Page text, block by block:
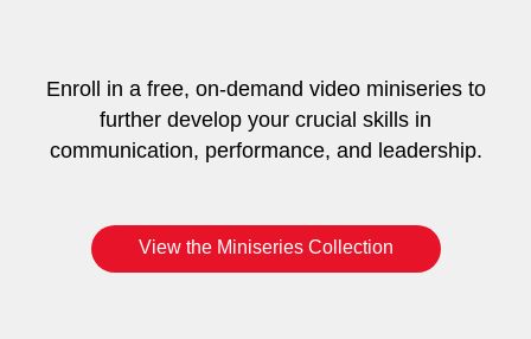
Enroll in a free, on-demand video miniseries to
further develop your crucial skills in
communication, performance, and leadership.
View the Miniseries Collection